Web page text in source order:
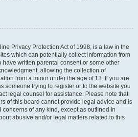
Privacy Protection Act of 1998, is a law in the
which can potentially collect information from
have written parental consent or some other
allowing the collection of
from a minor under the age of 13. If you are
someone trying to register or to the website you
legal counsel for assistance. Please note that
of this board cannot provide legal advice and is
concerns of any kind, except as outlined in
abusive and/or legal matters related to this